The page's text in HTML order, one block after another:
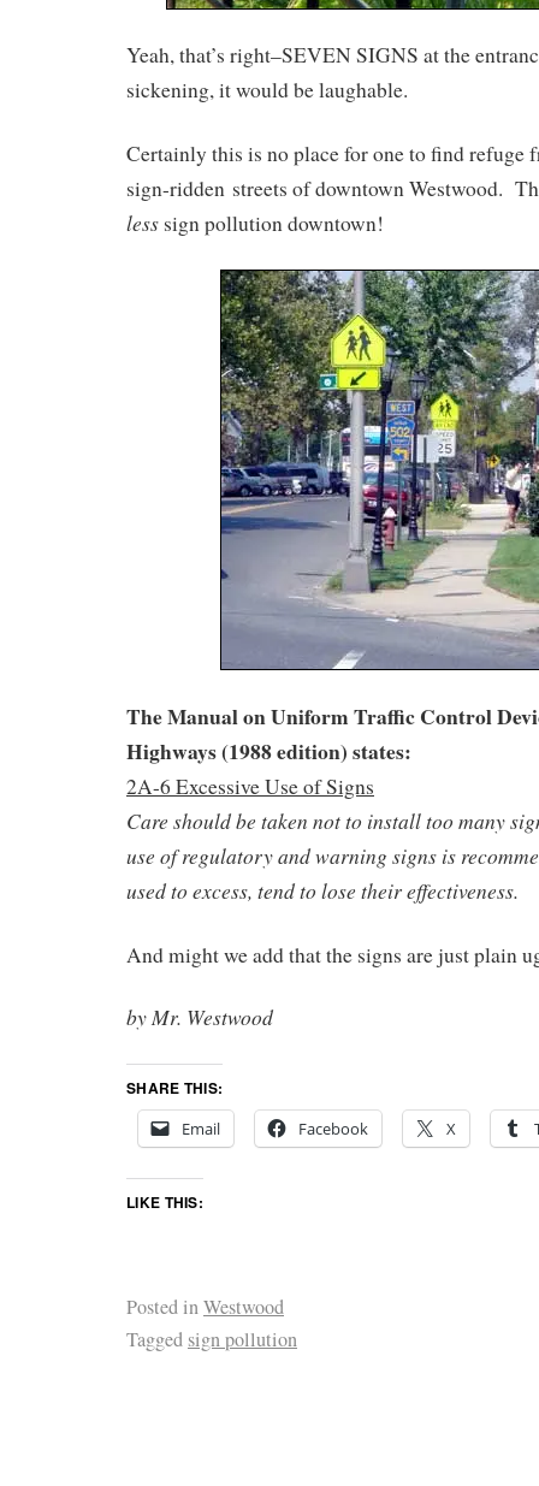
Yeah, that’s right–SEVEN SIGNS at the
sickening, it would be laughable.
Certainly this is no place for one to find refuge
sign-ridden streets of downtown Westwood.
less sign pollution downtown!
The Manual on Uniform Traffic Control
Highways (1988 edition) states:
2A-6 Excessive Use of Signs
Care should be taken not to install too many
use of regulatory and warning signs is
used to excess, tend to lose their effectiveness.
And might we add that the signs are just plain
by Mr. Westwood
SHARE THIS:
Email
Facebook X
LIKE THIS:
Posted inWestwood
Tagged sign pollution